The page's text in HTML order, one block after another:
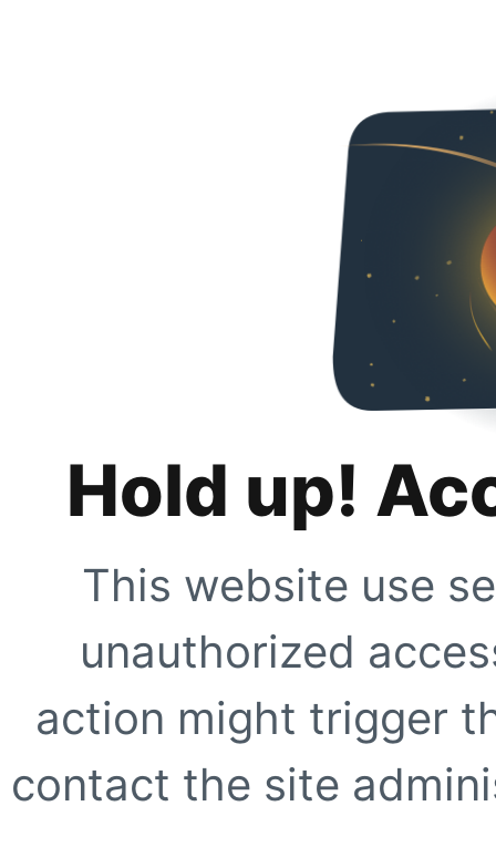
Hold up!
This website use
unauthorized
action might trigger
contact the site